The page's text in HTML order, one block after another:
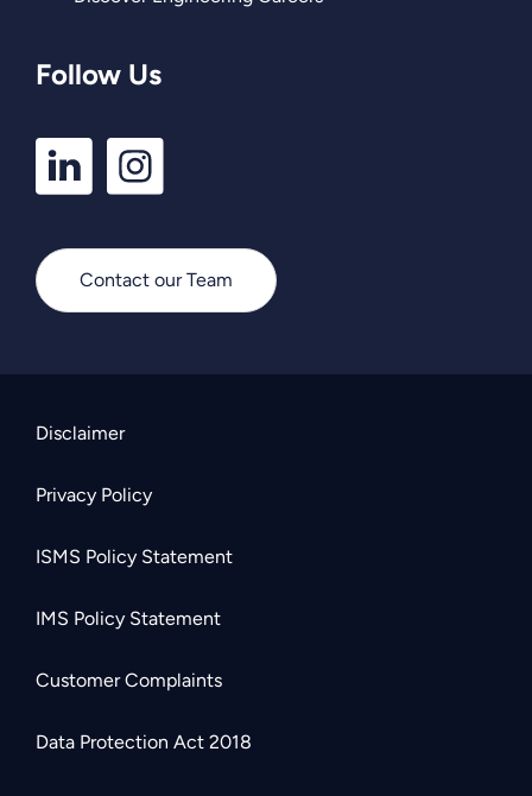
Follow Us
LinkedIn
Profile
Instagram
Profile
Contact our Team
Disclaimer
Privacy Policy
ISMS Policy Statement
IMS Policy Statement
Customer Complaints
Data Protection Act 2018